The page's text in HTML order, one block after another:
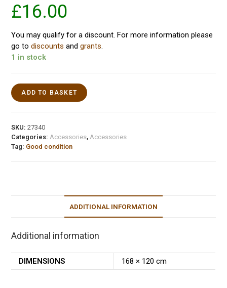
£16.00
You may qualify for a discount. For more information please
go todiscounts andgrants
1 in stock
ADD TO BASKET
SKU:27340
Categories: Accessories, Accessories
Tag: Good condition
ADDITIONAL INFORMATION
Additional information
DIMENSIONS 168 × 120 cm